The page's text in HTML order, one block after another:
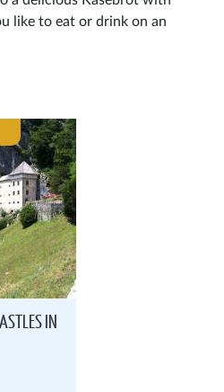
like to eat or drink on an
IN